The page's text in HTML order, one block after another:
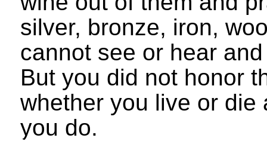
silver, bronze, iron,
cannot see or hear
But you did not honor
whether you live or die
you do.